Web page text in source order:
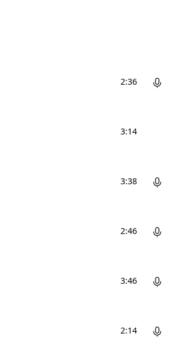
2:36
3:14
3:38
2:46
3:46
2:14